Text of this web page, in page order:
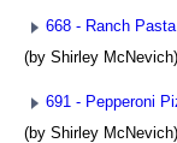
668 - Ranch
(by Shirley
691 - Pepperoni
(by Shirley